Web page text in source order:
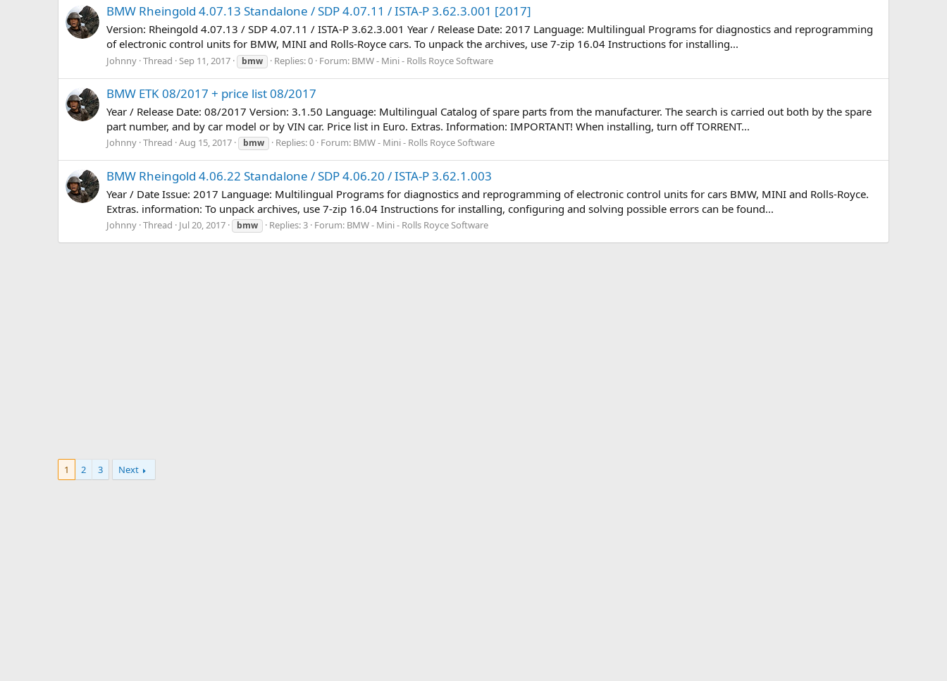
BMW Rheingold 4.07.13 Standalone / SDP 4.07.11 / ISTA-P 3.62.3.001 [2017]
Version: Rheingold 4.07.13 / SDP 4.07.11 / ISTA-P 3.62.3.001 Year / Release Date: 2017 Language: Multilingual Programs for diagnostics and reprogramming
of electronic control units for BMW, MINI and Rolls-Royce cars. To unpack the archives, use 7-zip 16.04 Instructions for installing...
Johnny Thread Sep 11, 2017 bmw Replies: 0 Forum: BMW - Mini - Rolls Royce Software
BMW ETK 08/2017 + price list 08/2017
Year / Release Date: 08/2017 Version: 3.1.50 Language: Multilingual Catalog of spare parts from the manufacturer. The search is carried out both by the spare
part number, and by car model or by VIN car. Price list in Euro. Extras. Information: IMPORTANT! When installing, turn off TORRENT...
Johnny Thread Aug 15, 2017 bmw Replies: 0 Forum: BMW - Mini - Rolls Royce Software
BMW Rheingold 4.06.22 Standalone / SDP 4.06.20 / ISTA-P 3.62.1.003
Year / Date Issue: 2017 Language: Multilingual Programs for diagnostics and reprogramming of electronic control units for cars BMW, MINI and Rolls-Royce.
Extras. information: To unpack archives, use 7-zip 16.04 Instructions for installing, configuring and solving possible errors can be found...
Johnny Thread Jul 20, 2017 bmw Replies: 3 Forum: BMW - Mini - Rolls Royce Software
1 2 3 Next